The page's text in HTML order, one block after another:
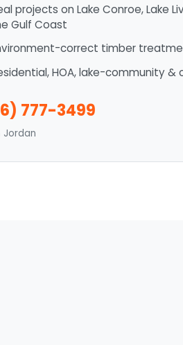
projects on Lake Conroe, Lake
Gulf Coast
correct timber
HOA, lake-community &
777-3499
Jordan